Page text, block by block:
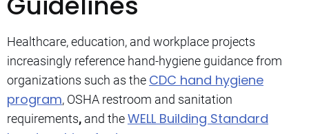
Healthcare, education, and workplace projects
increasingly reference hand-hygiene guidance from
organizations such as the CDC hand hygiene
program, OSHA restroom and sanitation
requirements, and theWELL Building Standard